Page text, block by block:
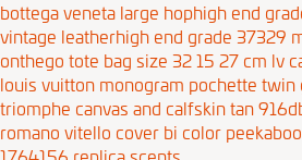
bottega veneta large hophigh end
vintage leatherhigh end grade 37329
onthego tote bag size 32 15 27 cm lv
louis vuitton monogram pochette twin
triomphe canvas and calfskin tan
romano vitello cover bi color